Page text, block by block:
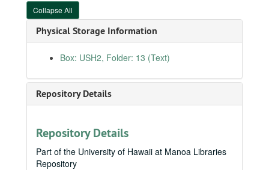
Collapse All
Physical Storage Information
Box: USH2, Folder: 13 (Text)
Repository Details
Repository Details
Part of the University of Hawaii at Manoa Libraries
Repository
Army Corps of Engineers congressional briefing book FY09, 2009
Army Corps of Engineers congressional briefing book FY10, 2010
Bishop Museum
Boys and Girls Club of Hawaiʻi, 2006
Commerce, Justice, Science
Commerce, Justice, Science
Community Health Division, 2006
Defense FY11, 2010